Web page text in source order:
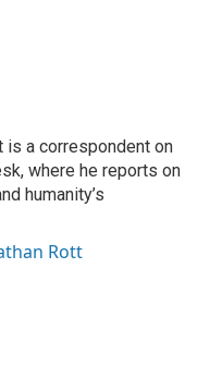
is a correspondent on
where he reports on
humanity’s
Rott